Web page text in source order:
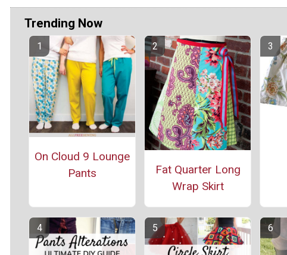
Trending Now
On Cloud 9 Lounge
Pants
Fat Quarter Long
Wrap Skirt